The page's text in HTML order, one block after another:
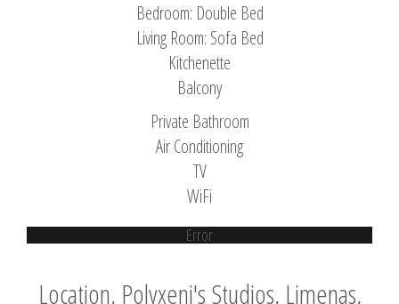
Bedroom: Double Bed
Living Room: Sofa Bed
Kitchenette
Balcony
Private Bathroom
Air Conditioning
TV
WiFi
Error
Location, Polyxeni's Studios, Limenas,